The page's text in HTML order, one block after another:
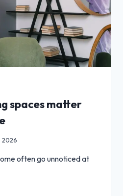
spaces matter
2026
often go unnoticed at